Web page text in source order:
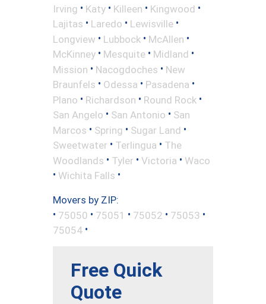
Irving • Katy • Killeen • Kingwood •
Lajitas • Laredo • Lewisville •
Longview • Lubbock • McAllen •
McKinney • Mesquite • Midland •
Mission • Nacogdoches • New
Braunfels • Odessa • Pasadena •
Plano • Richardson • Round Rock •
San Angelo • San Antonio • San
Marcos • Spring • Sugar Land •
Sweetwater • Terlingua • The
Woodlands • Tyler • Victoria • Waco
• Wichita Falls •
Movers by ZIP:
• 75050 • 75051 • 75052 • 75053 •
75054 •
Free Quick
Quote